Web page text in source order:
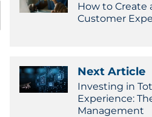
How to Create
Customer
Next Article
Investing in
Experience:
Management